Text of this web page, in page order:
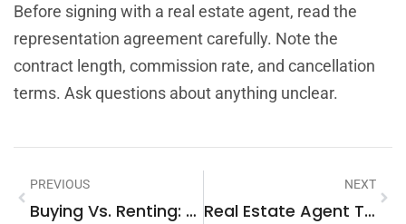
Before signing with a real estate agent, read the
representation agreement carefully. Note the
contract length, commission rate, and cancellation
terms. Ask questions about anything unclear.
PREVIOUS
Buying Vs. Renting: Which Option Is Right For You?
NEXT
Real Estate Agent Trends 2026: What To Expect In The Coming Year